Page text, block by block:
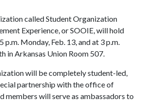
called Student Organization
Experience, or SOOIE, will hold
p.m. Monday, Feb. 13, and at 3 p.m.
in Arkansas Union Room 507.
will be completely student-led,
partnership with the office of
members will serve as ambassadors to